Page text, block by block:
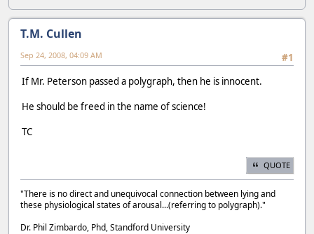
T.M. Cullen
#1
Sep 24, 2008, 04:09 AM
If Mr. Peterson passed a polygraph, then he is innocent.
He should be freed in the name of science!
TC
QUOTE
"There is no direct and unequivocal connection between lying and
these physiological states of arousal...(referring to polygraph)."
Dr. Phil Zimbardo, Phd, Standford University